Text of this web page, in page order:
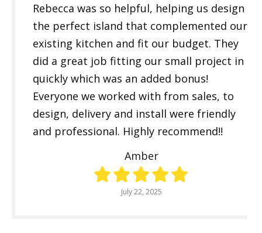
Rebecca was so helpful, helping us design
the perfect island that complemented our
existing kitchen and fit our budget. They
did a great job fitting our small project in
quickly which was an added bonus!
Everyone we worked with from sales, to
design, delivery and install were friendly
and professional. Highly recommend!!
Amber
July 22, 2025